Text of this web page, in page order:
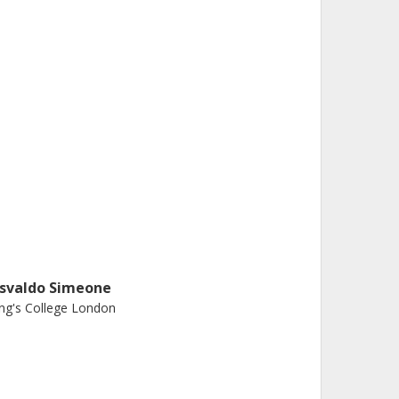
Simeone
College London